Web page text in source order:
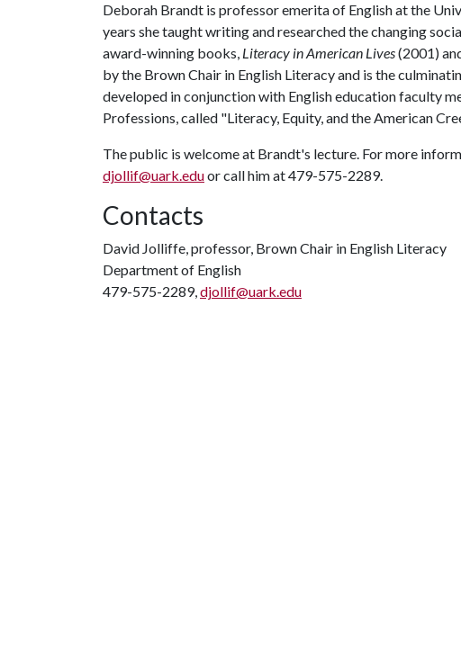
Deborah Brandt is professor emerita of English at the
years she taught writing and researched the changing
award-winning books, Literacy in American Lives(2001)
by the Brown Chair in English Literacy and is the
developed in conjunction with English education faculty
Professions, called "Literacy, Equity, and the American
The public is welcome at Brandt's lecture. For more
djollif@uark.eduor call him at 479-575-2289.
Contacts
David Jolliffe, professor, Brown Chair in English Literacy
Department of English
479-575-2289,djollif@uark.edu